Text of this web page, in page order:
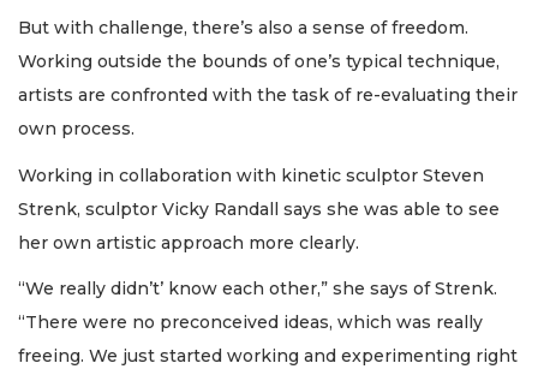
But with challenge, there’s also a sense of freedom.
Working outside the bounds of one’s typical technique,
artists are confronted with the task of re-evaluating their
own process.
Working in collaboration with kinetic sculptor Steven
Strenk, sculptor Vicky Randall says she was able to see
her own artistic approach more clearly.
“We really didn’t’ know each other,” she says of Strenk.
“There were no preconceived ideas, which was really
freeing. We just started working and experimenting right